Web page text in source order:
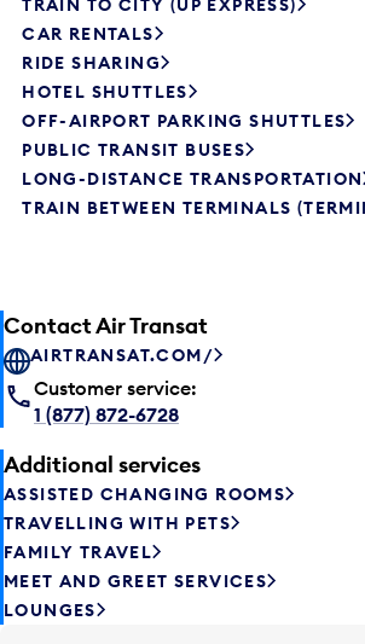
TRAIN TO CITY (UP EXPRESS)
CAR RENTALS
RIDE SHARING
HOTEL SHUTTLES
OFF-AIRPORT PARKING SHUTTLES
PUBLIC TRANSIT BUSES
LONG-DISTANCE TRANSPORTATION
TRAIN BETWEEN TERMINALS
Contact Air Transat
AIRTRANSAT.COM/
Customer service:
1 (877) 872-6728
Additional services
ASSISTED CHANGING ROOMS
TRAVELLING WITH PETS
FAMILY TRAVEL
MEET AND GREET SERVICES
LOUNGES